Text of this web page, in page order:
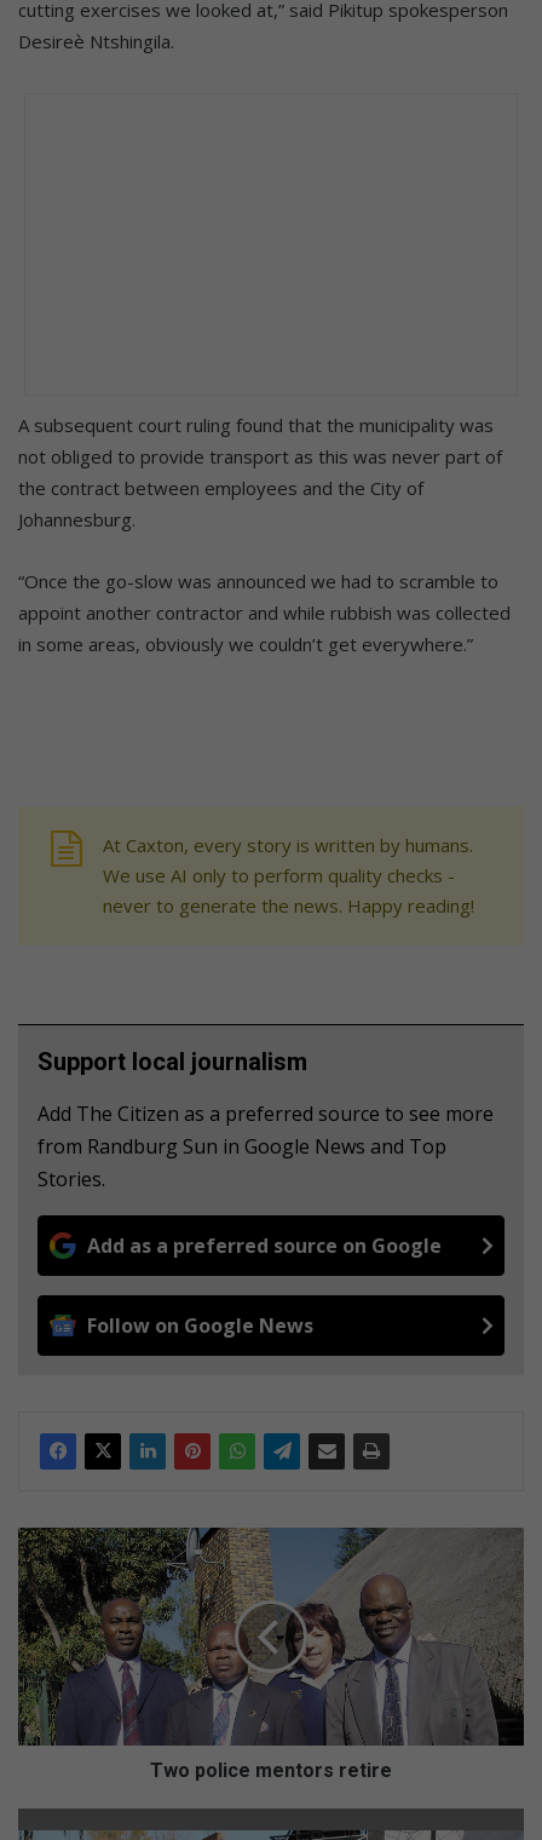
cutting exercises we looked at,” said Pikitup spokesperson
Desireѐ Ntshingila.
A subsequent court ruling found that the municipality was
not obliged to provide transport as this was never part of
the contract between employees and the City of
Johannesburg.
“Once the go-slow was announced we had to scramble to
appoint another contractor and while rubbish was collected
in some areas, obviously we couldn’t get everywhere.”
At Caxton, every story is written by humans.
We use AI only to perform quality checks -
never to generate the news. Happy reading!
Support local journalism
Add The Citizen as a preferred source to see more
from Randburg Sun in Google News and Top
Stories.
Add as a preferred source on Google
Follow on Google News
T
w
o
p
o
l
i
c
e
Two police mentors retire